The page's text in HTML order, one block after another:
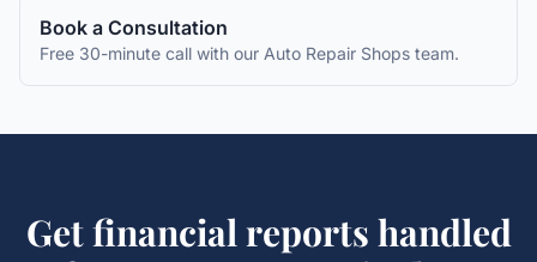
Book a Consultation
Free 30-minute call with our Auto Repair Shops team.
Getfinancial reports handled